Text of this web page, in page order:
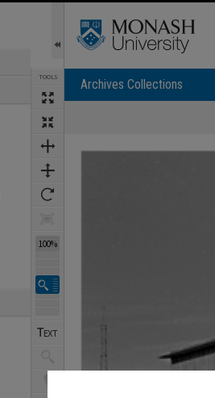
TOOLS
100%
Archives Collections
Expand/collapse